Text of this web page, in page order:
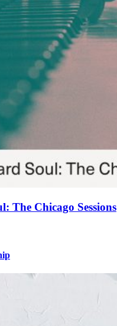
The Chicago Sessions